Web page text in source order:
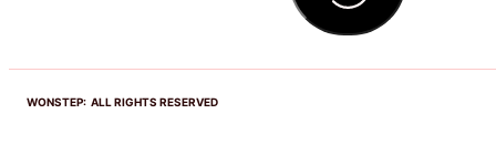
WONSTEP: ALL RIGHTS RESERVED